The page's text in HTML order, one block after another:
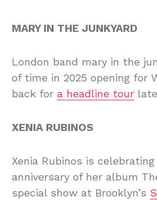
MARY IN THE JUNKYARD
London band mary in the
of time in 2025 opening for
back for a headline tour
XENIA RUBINOS
Xenia Rubinos is
anniversary of her album
special show at Brooklyn’s